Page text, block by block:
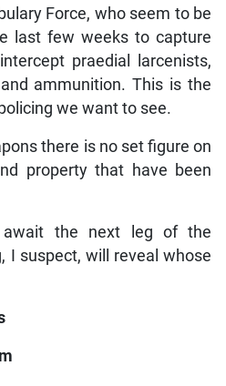
Force, who seem to be
last few weeks to capture
praedial larcenists,
ammunition. This is the
we want to see.
there is no set figure on
property that have been
the next leg of the
I suspect, will reveal whose